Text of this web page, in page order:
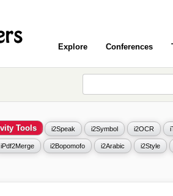
Explore Conferences
Tools i2Speak i2Symbol i2OCR
iPdf2Merge i2Bopomofo i2Arabic i2Style